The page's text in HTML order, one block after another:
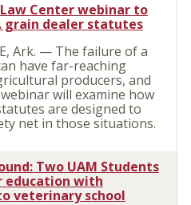
Center webinar to
grain dealer statutes
Ark. — The failure of a
have far-reaching
producers, and
will examine how
are designed to
net in those situations.
Two UAM Students
with
veterinary school